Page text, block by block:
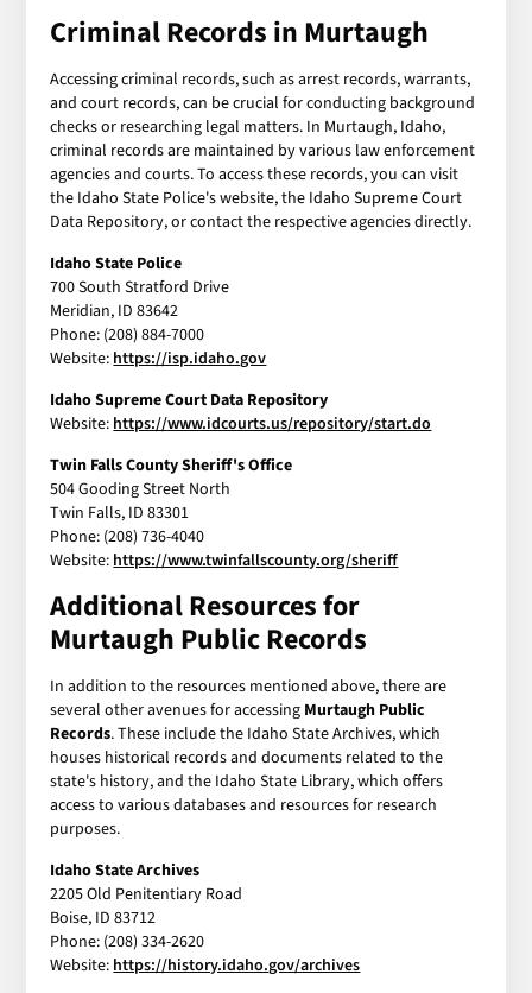
Criminal Records in Murtaugh
Accessing criminal records, such as arrest records, warrants,
and court records, can be crucial for conducting background
checks or researching legal matters. In Murtaugh, Idaho,
criminal records are maintained by various law enforcement
agencies and courts. To access these records, you can visit
the Idaho State Police's website, the Idaho Supreme Court
Data Repository, or contact the respective agencies directly.
Idaho State Police
700 South Stratford Drive
Meridian, ID 83642
Phone: (208) 884-7000
Website: https://isp.idaho.gov
Idaho Supreme Court Data Repository
Website: https://www.idcourts.us/repository/start.do
Twin Falls County Sheriff's Office
504 Gooding Street North
Twin Falls, ID 83301
Phone: (208) 736-4040
Website: https://www.twinfallscounty.org/sheriff
Additional Resources for
Murtaugh Public Records
In addition to the resources mentioned above, there are
several other avenues for accessing Murtaugh Public
Records. These include the Idaho State Archives, which
houses historical records and documents related to the
state's history, and the Idaho State Library, which offers
access to various databases and resources for research
purposes.
Idaho State Archives
2205 Old Penitentiary Road
Boise, ID 83712
Phone: (208) 334-2620
Website: https://history.idaho.gov/archives